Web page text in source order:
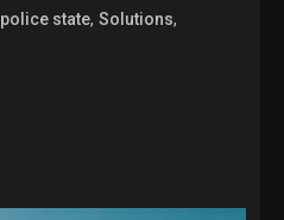
police state,Solutions,